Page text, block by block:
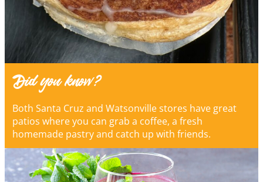
Did you know?
Both Santa Cruz and Watsonville stores have great
patios where you can grab a coffee, a fresh
homemade pastry and catch up with friends.